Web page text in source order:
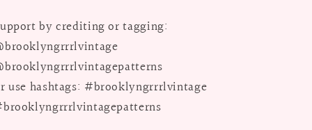
by crediting or tagging:
use hashtags: #brooklyngrrrlvintage